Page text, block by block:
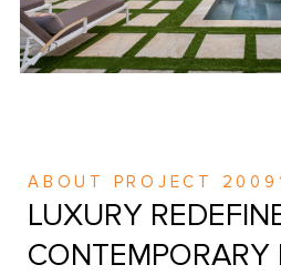
ABOUT PROJECT
LUXURY